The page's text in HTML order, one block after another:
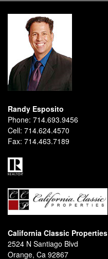
Randy Esposito
Phone: 714.693.9456
Cell: 714.624.4570
Fax: 714.463.7189
California Classic Properties
2524 N Santiago Blvd
Orange, Ca 92867